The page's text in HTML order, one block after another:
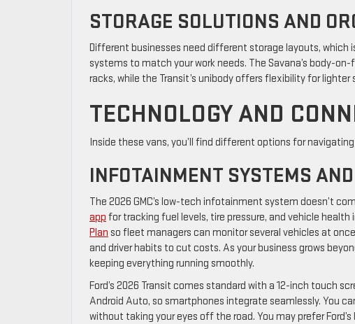
STORAGE SOLUTIONS AND
Different businesses need different storage layouts, which
systems to match your work needs. The Savana’s body-
racks, while the Transit’s unibody offers flexibility for lighter
TECHNOLOGY AND
Inside these vans, you’ll find different options for
INFOTAINMENT SYSTEMS
The 2026 GMC’s low-tech infotainment system doesn’t
app for tracking fuel levels, tire pressure, and vehicle health
Plan so fleet managers can monitor several vehicles at
and driver habits to cut costs. As your business grows
keeping everything running smoothly.
Ford’s 2026 Transit comes standard with a 12-inch touch
Android Auto, so smartphones integrate seamlessly. You
without taking your eyes off the road. You may prefer